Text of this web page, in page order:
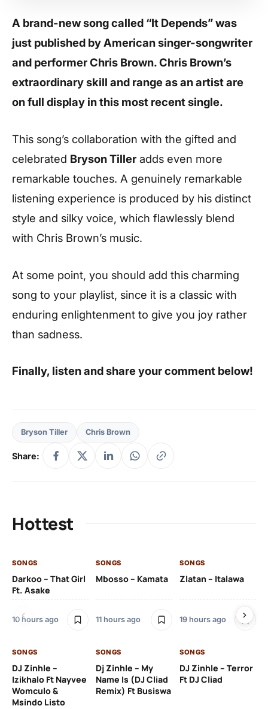
A brand-new song called “It Depends” was
just published by American singer-songwriter
and performer Chris Brown. Chris Brown’s
extraordinary skill and range as an artist are
on full display in this most recent single.
This song’s collaboration with the gifted and
celebrated Bryson Tiller adds even more
remarkable touches. A genuinely remarkable
listening experience is produced by his distinct
style and silky voice, which flawlessly blend
with Chris Brown’s music.
At some point, you should add this charming
song to your playlist, since it is a classic with
enduring enlightenment to give you joy rather
than sadness.
Finally, listen and share your comment below!
Bryson Tiller Chris Brown
Share:
Hottest
SONGS
Darkoo – That Girl
Ft. Asake
10 hours ago
SONGS
Mbosso – Kamata
11 hours ago
SONGS
Zlatan – Italawa
19 hours ago
SONGS
DJ Zinhle –
Izikhalo Ft Nayvee
Womculo &
Msindo Listo
SONGS
Dj Zinhle – My
Name Is (DJ Cliad
Remix) Ft Busiswa
SONGS
DJ Zinhle – Terror
Ft DJ Cliad